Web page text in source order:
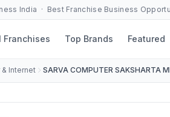
India · Best Franchise Business
Franchises Top Brands Featured
Internet SARVA COMPUTER SAKSHARTA